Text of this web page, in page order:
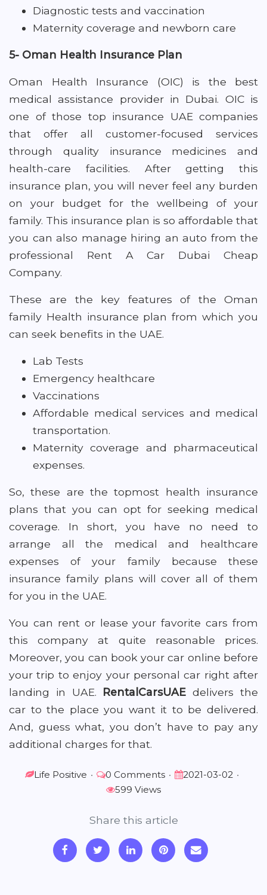
Diagnostic tests and vaccination
Maternity coverage and newborn care
5- Oman Health Insurance Plan
Oman Health Insurance (OIC) is the best
medical assistance provider in Dubai. OIC is
one of those top insurance UAE companies
that offer all customer-focused services
through quality insurance medicines and
health-care facilities. After getting this
insurance plan, you will never feel any burden
on your budget for the wellbeing of your
family. This insurance plan is so affordable that
you can also manage hiring an auto from the
professional Rent A Car Dubai Cheap
Company.
These are the key features of the Oman
family Health insurance plan from which you
can seek benefits in the UAE.
Lab Tests
Emergency healthcare
Vaccinations
Affordable medical services and medical
transportation.
Maternity coverage and pharmaceutical
expenses.
So, these are the topmost health insurance
plans that you can opt for seeking medical
coverage. In short, you have no need to
arrange all the medical and healthcare
expenses of your family because these
insurance family plans will cover all of them
for you in the UAE.
You can rent or lease your favorite cars from
this company at quite reasonable prices.
Moreover, you can book your car online before
your trip to enjoy your personal car right after
landing in UAE. RentalCarsUAEdelivers the
car to the place you want it to be delivered.
And, guess what, you don’t have to pay any
additional charges for that.
Life Positive • 0 Comments • 2021-03-02 •
599 Views
Share this article